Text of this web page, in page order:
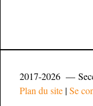
2017-2026 —
Plan du site |Se